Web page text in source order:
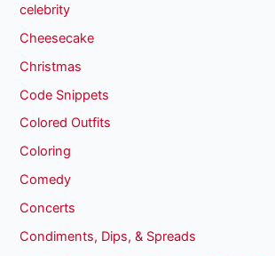
celebrity
Cheesecake
Christmas
Code Snippets
Colored Outfits
Coloring
Comedy
Concerts
Condiments, Dips, & Spreads